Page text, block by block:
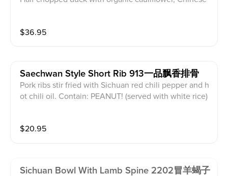
with white rice)
$36.95
Saechwan Style Short Rib 913一品飘香排骨
Pork ribs stir fried with Sichuan red chili pepper and h
ot chili oil. Contain: PEANUT! (served with white rice)
$20.95
Sichuan Bowl With Lamb Spine 2202冒羊蝎子